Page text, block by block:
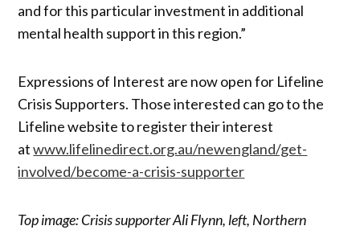
and for this particular investment in additional
mental health support in this region.”
Expressions of Interest are now open for Lifeline
Crisis Supporters. Those interested can go to the
Lifeline website to register their interest
atwww.lifelinedirect.org.au/newengland/get-
involved/become-a-crisis-supporter
Top image: Crisis supporter Ali Flynn, left, Northern